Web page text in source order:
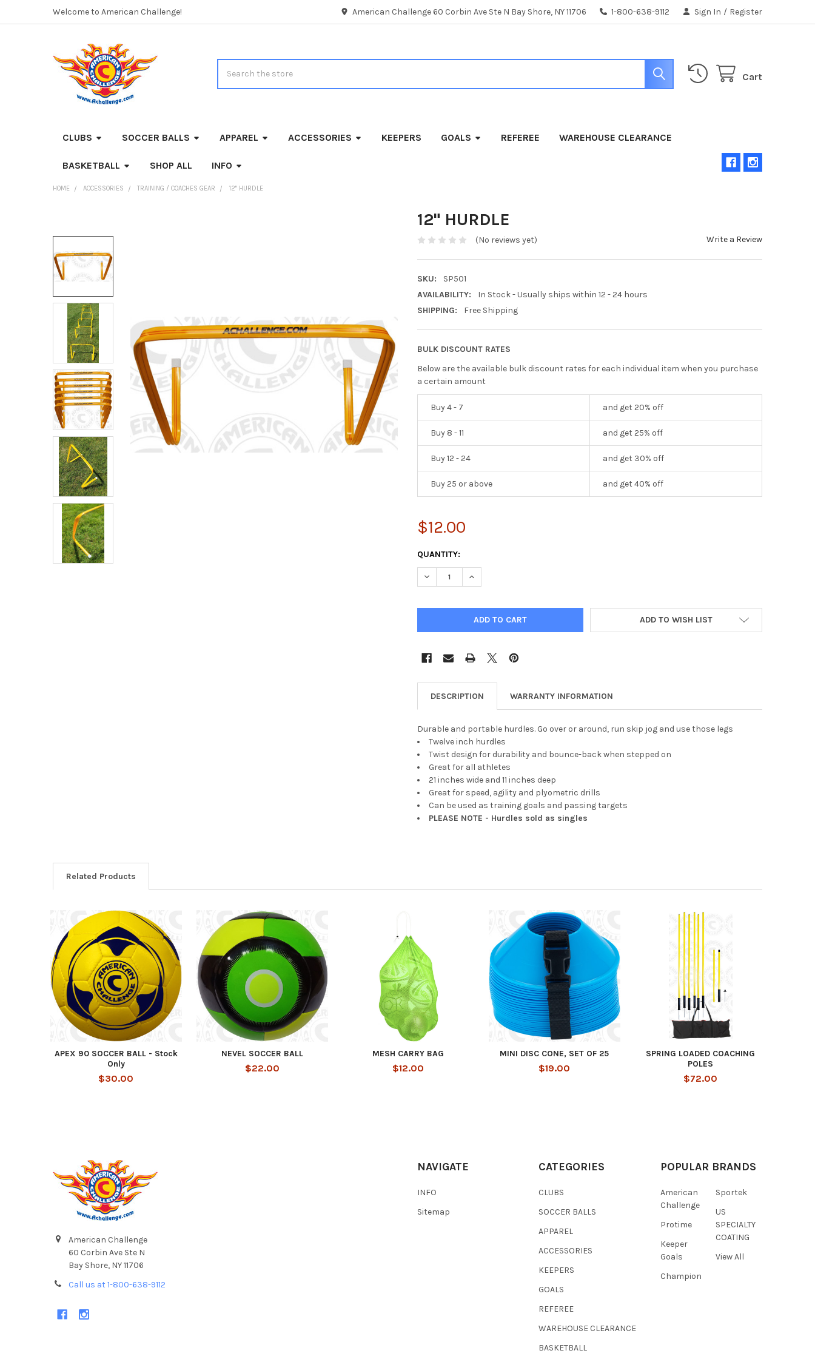
Welcome to American Challenge! American Challenge 60 Corbin Ave Ste N Bay Shore, NY 11706 1-800-638-9112 Sign In / Register
Cart
CLUBS SOCCER BALLS APPAREL ACCESSORIES KEEPERS GOALS REFEREE WAREHOUSE CLEARANCE
BASKETBALL SHOP ALL INFO
HOME ACCESSORIES TRAINING / COACHES GEAR 12" HURDLE
12" HURDLE
(No reviews yet) Write a Review
SKU:
SP501
AVAILABILITY:
In Stock - Usually ships within 12 - 24 hours
SHIPPING:
Free Shipping
BULK DISCOUNT RATES
Below are the available bulk discount rates for each individual item when you purchase
a certain amount
Buy 4 - 7 and get 20% off
Buy 8 - 11 and get 25% off
Buy 12 - 24 and get 30% off
Buy 25 or above and get 40% off
$12.00
CURRENT
STOCK:
QUANTITY:
DECREASE QUANTITY OF 12" HURDLE
INCREASE QUANTITY OF 12" HURDLE
ADD TO WISH LIST
BOUGHT
SELECT
ALL
ADD
SELECTED
TO CART
DESCRIPTION WARRANTY INFORMATION
Durable and portable hurdles. Go over or around, run skip jog and use those legs
Twelve inch hurdles
Twist design for durability and bounce-back when stepped on
Great for all athletes
21 inches wide and 11 inches deep
Great for speed, agility and plyometric drills
Can be used as training goals and passing targets
PLEASE NOTE - Hurdles sold as singles
Related Products
Related
Products
APEX 90 SOCCER BALL - Stock
Only
$30.00
NEVEL SOCCER BALL
$22.00
MESH CARRY BAG
$12.00
MINI DISC CONE, SET OF 25
$19.00
SPRING LOADED COACHING
POLES
$72.00
American Challenge
60 Corbin Ave Ste N
Bay Shore, NY 11706
Call us at 1-800-638-9112
NAVIGATE
INFO
Sitemap
CATEGORIES
CLUBS
SOCCER BALLS
APPAREL
ACCESSORIES
KEEPERS
GOALS
REFEREE
WAREHOUSE CLEARANCE
BASKETBALL
POPULAR BRANDS
American
Challenge
Protime
Keeper
Goals
Champion
Sportek
US
SPECIALTY
COATING
View All